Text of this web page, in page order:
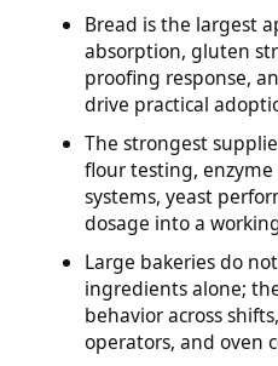
Bread is the largest
absorption, gluten
proofing response,
drive practical
The strongest
flour testing,
systems, yeast
dosage into a
Large bakeries do
ingredients alone;
behavior across
operators, and oven